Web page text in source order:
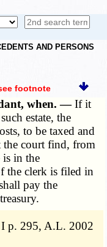
AND PERSONS
footnote
when. —If it
estate, the
to be taxed and
the court find, from
is in the
the clerk is filed in
pay the
p. 295, A.L. 2002